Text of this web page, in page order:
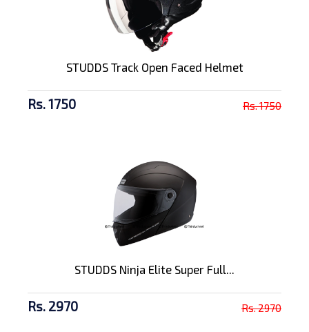
STUDDS Track Open Faced Helmet
Rs. 1750 Rs. 1750
STUDDS Ninja Elite Super Full...
Rs. 2970 Rs. 2970